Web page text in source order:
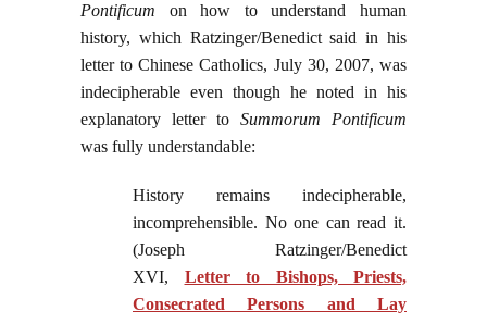
Pontificum on how to understand human
history, which Ratzinger/Benedict said in his
letter to Chinese Catholics, July 30, 2007, was
indecipherable even though he noted in his
explanatory letter to Summorum Pontificum
was fully understandable:
History remains indecipherable,
incomprehensible. No one can read it.
(Joseph Ratzinger/Benedict
XVI, Letter to Bishops, Priests,
Consecrated Persons and Lay